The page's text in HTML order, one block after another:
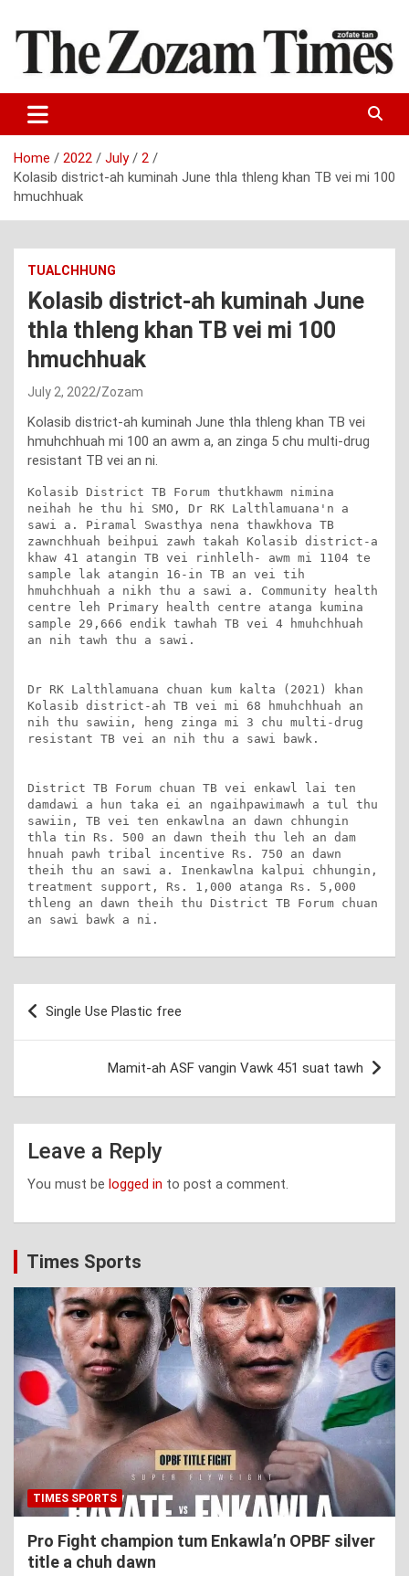
content
The Zozam Times
Home 2022 July
2
Kolasib district-ah kuminah June thla thleng khan TB vei mi 100
hmuchhuak
TUALCHHUNG
Kolasib district-ah kuminah June
thla thleng khan TB vei mi 100
hmuchhuak
July 2, 2022 Zozam
Kolasib district-ah kuminah June thla thleng khan TB vei
hmuhchhuah mi 100 an awm a, an zinga 5 chu multi-drug
resistant TB vei an ni.
Kolasib District TB Forum thutkhawm nimina
neihah he thu hi SMO, Dr RK Lalthlamuana'n a
sawi a. Piramal Swasthya nena thawkhova TB
zawnchhuah beihpui zawh takah Kolasib district-a
khaw 41 atangin TB vei rinhlelh- awm mi 1104 te
sample lak atangin 16-in TB an vei tih
hmuhchhuah a nikh thu a sawi a. Community health
centre leh Primary health centre atanga kumina
sample 29,666 endik tawhah TB vei 4 hmuhchhuah
an nih tawh thu a sawi.
Dr RK Lalthlamuana chuan kum kalta (2021) khan
Kolasib district-ah TB vei mi 68 hmuhchhuah an
nih thu sawiin, heng zinga mi 3 chu multi-drug
resistant TB vei an nih thu a sawi bawk.
District TB Forum chuan TB vei enkawl lai ten
damdawi a hun taka ei an ngaihpawimawh a tul thu
sawiin, TB vei ten enkawlna an dawn chhungin
thla tin Rs. 500 an dawn theih thu leh an dam
hnuah pawh tribal incentive Rs. 750 an dawn
theih thu an sawi a. Inenkawlna kalpui chhungin,
treatment support, Rs. 1,000 atanga Rs. 5,000
thleng an dawn theih thu District TB Forum chuan
an sawi bawk a ni.
Post
navigation
Single Use Plastic free
Mamit-ah ASF vangin Vawk 451 suat tawh
Leave a Reply
You must be logged in to post a comment.
Times Sports
TIMES SPORTS
Pro Fight champion tum Enkawla’n OPBF silver
title a chuh dawn